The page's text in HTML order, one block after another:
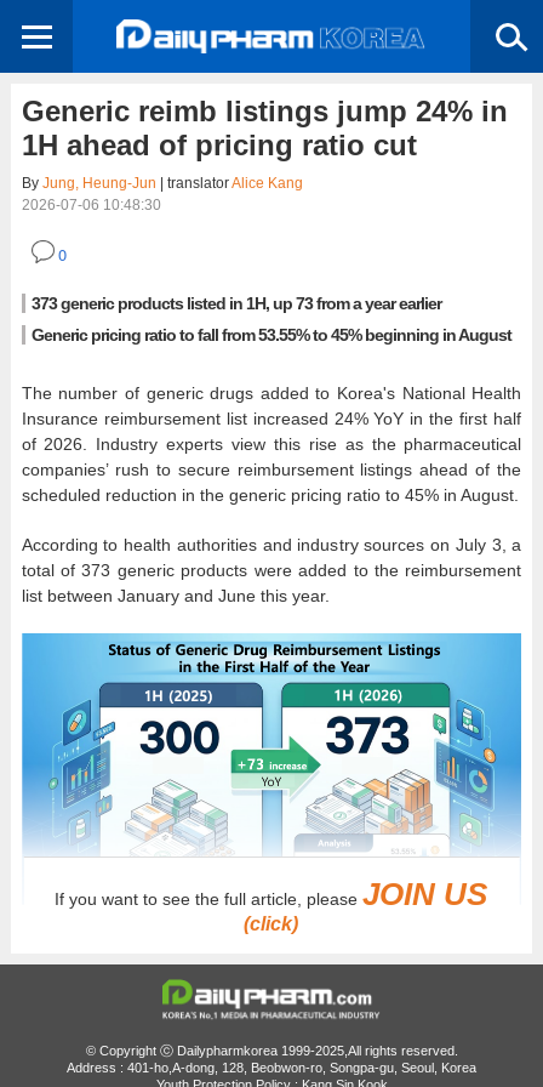
Generic reimb listings jump 24% in
1H ahead of pricing ratio cut
By Jung, Heung-Jun | translatorAlice Kang
2026-07-06 10:48:30
0
373 generic products listed in 1H, up 73 from a year earlier
Generic pricing ratio to fall from 53.55% to 45% beginning in August
The number of generic drugs added to Korea's National Health
Insurance reimbursement list increased 24% YoY in the first half
of 2026. Industry experts view this rise as the pharmaceutical
companies’ rush to secure reimbursement listings ahead of the
scheduled reduction in the generic pricing ratio to 45% in August.
According to health authorities and industry sources on July 3, a
total of 373 generic products were added to the reimbursement
list between January and June this year.
By comparison, 300 generic products were listed during the
same period last year, meaning 73 more products entered the
reimbursement list in the first half of 2026.
However, the increase cannot be attributed solely to the
If you want to see the full article, pleaseJOIN US
(click)
© Copyright ⓒ Dailypharmkorea 1999-2025,All rights reserved.
Address : 401-ho,A-dong, 128, Beobwon-ro, Songpa-gu, Seoul, Korea